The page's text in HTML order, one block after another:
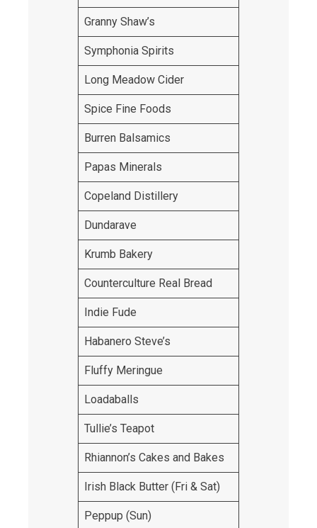
Granny Shaw’s
Symphonia Spirits
Long Meadow Cider
Spice Fine Foods
Burren Balsamics
Papas Minerals
Copeland Distillery
Dundarave
Krumb Bakery
Counterculture Real Bread
Indie Fude
Habanero Steve’s
Fluffy Meringue
Loadaballs
Tullie’s Teapot
Rhiannon’s Cakes and Bakes
Irish Black Butter (Fri & Sat)
Peppup (Sun)